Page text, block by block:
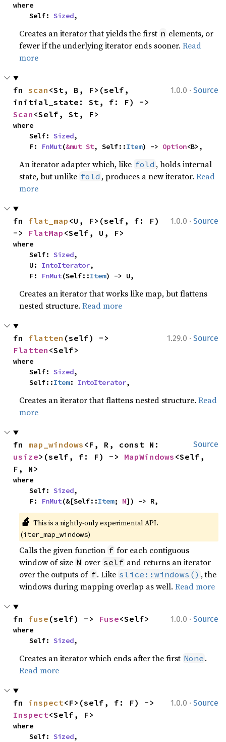
where
    Self:
Sized,
Creates an iterator that yields the first n elements, or
fewer if the underlying iterator ends sooner.Read
more
1.0.0 · Source
fn scan <St, B, F>(self,
Scan <Self, St, F>
where
    Self:
Sized,
    F:
FnMut(&mut St, Self::Item) -> Option<B>,
An iterator adapter which, like fold , holds internal
state, but unlike fold , produces a new iterator.Read
more
1.0.0 · Source
fn flat_map <U, F>(self, f: F)
-> FlatMap <Self, U, F>
where
    Self:
Sized,
    U:
IntoIterator,
    F:
FnMut(Self::Item) -> U,
Creates an iterator that works like map, but flattens
nested structure.Read more
1.29.0 · Source
fn flatten
Flatten <Self>
where
    Self:
Sized,
    Self::
Item: IntoIterator,
Creates an iterator that flattens nested structure.Read
more
Source
fn map_windows
usize>(self, f: F) -> MapWindows <Self,
F, N>
where
    Self:
Sized,
    F:
FnMut(&[Self::Item; N]) -> R,
🔬 This is a nightly-only experimental API.
(iter_map_windows)
Calls the given function f for each contiguous
window of size N over self and returns an iterator
over the outputs of f. Like slice::windows() , the
windows during mapping overlap as well.Read more
1.0.0 · Source
fn fuse (self) -> Fuse<Self>
where
    Self:
Sized,
Creates an iterator which ends after the first None .
Read more
1.0.0 · Source
fn inspect
Inspect<Self, F>
where
    Self:
Sized,